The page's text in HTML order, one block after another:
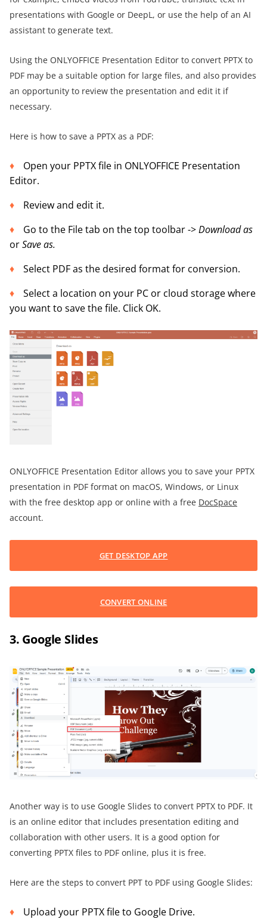
presentations with Google or DeepL, or use the help of an AI
assistant to generate text.
Using the ONLYOFFICE Presentation Editor to convert PPTX to
PDF may be a suitable option for large files, and also provides
an opportunity to review the presentation and edit it if
necessary.
Here is how to save a PPTX as a PDF:
Open your PPTX file in ONLYOFFICE Presentation
Editor.
Review and edit it.
Go to the File tab on the top toolbar ->Download as
orSave as.
Select PDF as the desired format for conversion.
Select a location on your PC or cloud storage where
you want to save the file. Click OK.
ONLYOFFICE Presentation Editor allows you to save your PPTX
presentation in PDF format on macOS, Windows, or Linux
with the free desktop app or online with a free DocSpace
account.
GET DESKTOP APP
CONVERT ONLINE
3. Google Slides
Another way is to use Google Slides to convert PPTX to PDF. It
is an online editor that includes presentation editing and
collaboration with other users. It is a good option for
converting PPTX files to PDF online, plus it is free.
Here are the steps to convert PPT to PDF using Google Slides:
Upload your PPTX file to Google Drive.